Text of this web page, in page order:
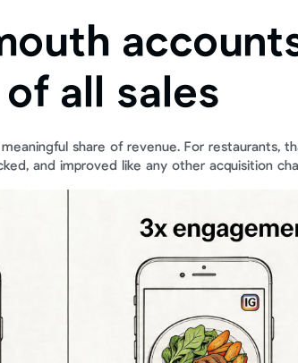
of all sales
share of revenue. For restaurants,
and improved like any other acquisition